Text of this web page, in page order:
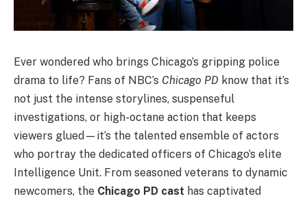
Ever wondered who brings Chicago’s gripping police
drama to life? Fans of NBC’s Chicago PD know that it’s
not just the intense storylines, suspenseful
investigations, or high-octane action that keeps
viewers glued—it’s the talented ensemble of actors
who portray the dedicated officers of Chicago’s elite
Intelligence Unit. From seasoned veterans to dynamic
newcomers, the Chicago PD cast has captivated